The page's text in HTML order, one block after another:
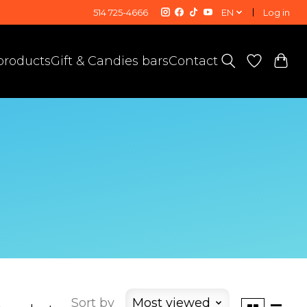
514 725-4666 EN Log in
Gift & Candies barsContact
Sort by Most viewed